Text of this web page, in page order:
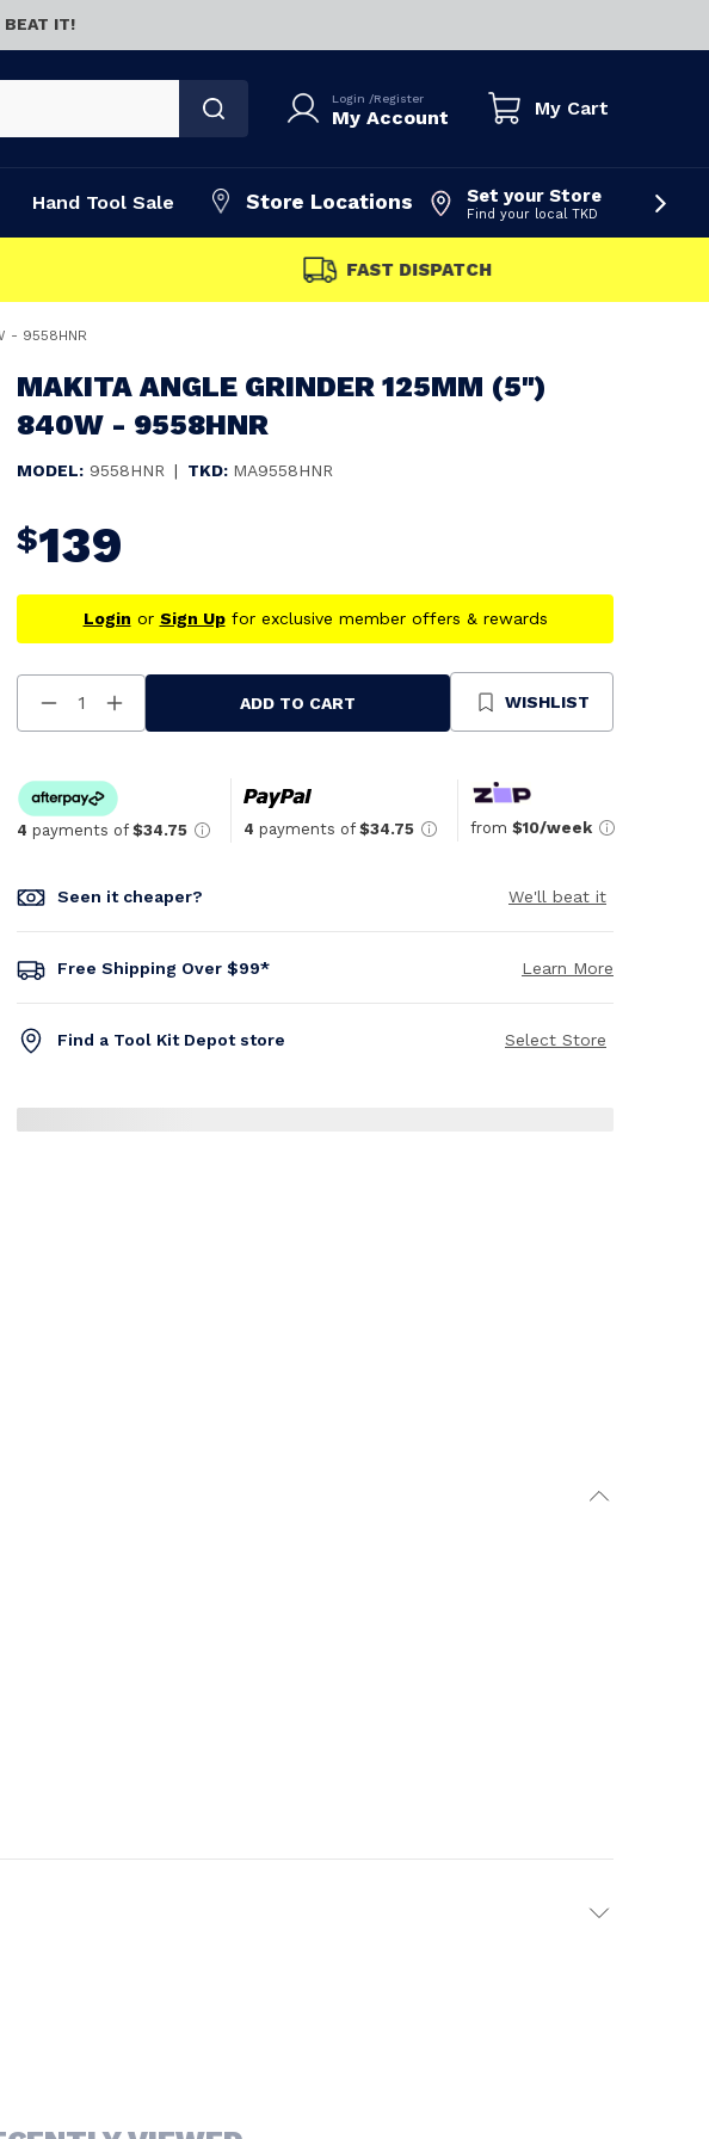
BEAT IT!
Login /Register
My Account My Cart
Hand Tool Sale Store Locations Set your Store
Find your local TKD
FAST DISPATCH
- 9558HNR
MAKITA ANGLE GRINDER 125MM (5")
840W - 9558HNR
MODEL: 9558HNR | TKD: MA9558HNR
$139
Login or Sign Upfor exclusive member offers & rewards
Decrease
Quantity
Increase
Quantity
ADD TO CART WISHLIST
4 payments of $34.75 4 payments of $34.75 from $10/week
Seen it cheaper? We'll beat it
Free Shipping Over $99* Learn More
Find a Tool Kit Depot store Select Store